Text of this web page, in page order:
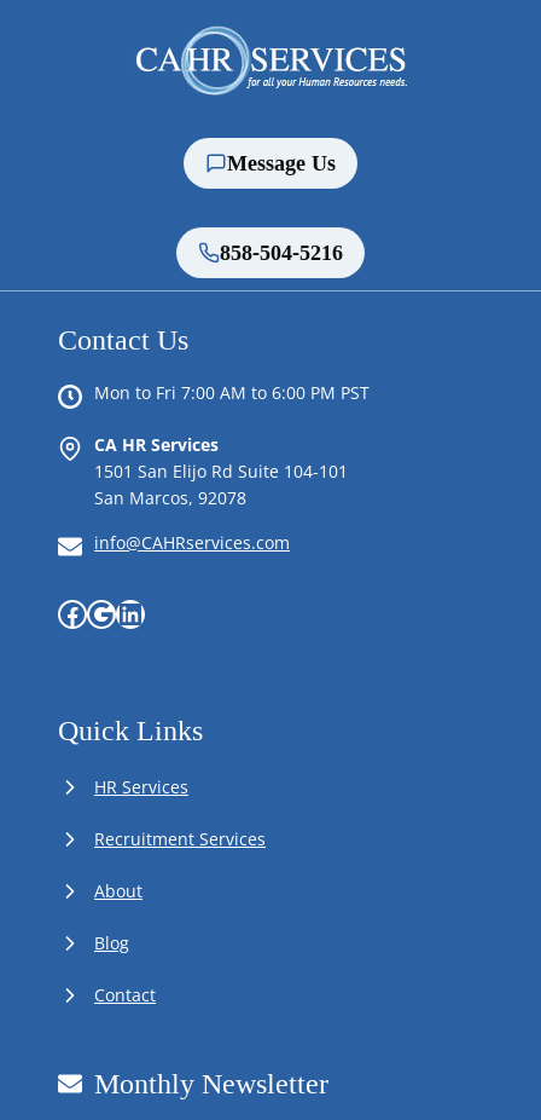
Message Us
858-504-5216
Contact Us
Mon to Fri 7:00 AM to 6:00 PM PST
CA HR Services
1501 San Elijo Rd Suite 104-101
San Marcos, 92078
info@CAHRservices.com
Facebook
Google
LinkedIn
Quick Links
HR Services
Recruitment Services
About
Blog
Contact
Monthly Newsletter